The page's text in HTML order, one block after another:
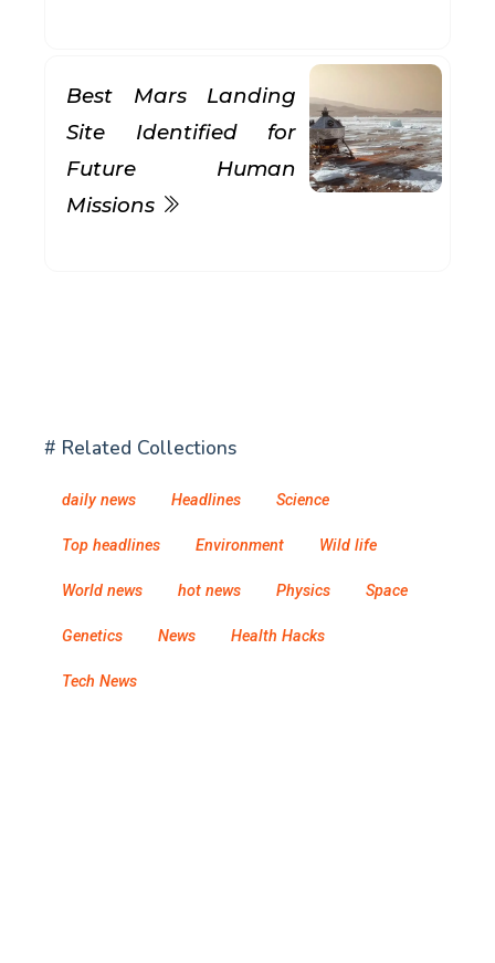
Best Mars Landing
Site Identified for
Future Human
Missions
# Related Collections
daily news Headlines Science
Top headlines Environment Wild life
World news hot news Physics Space
Genetics News Health Hacks
Tech News